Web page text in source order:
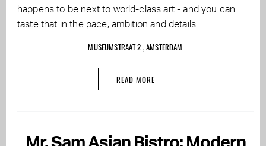
happens to be next to world-class art - and you can
taste that in the pace, ambition and details.
MUSEUMSTRAAT 2 , AMSTERDAM
READ MORE